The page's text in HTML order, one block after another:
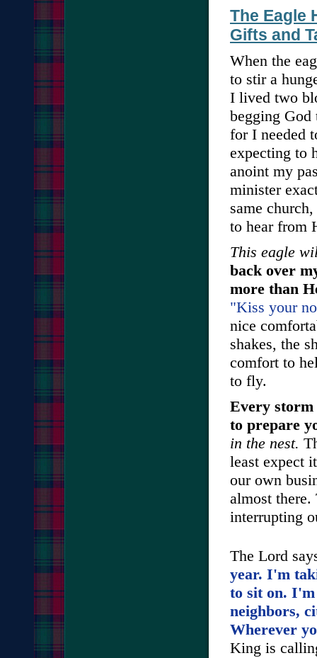
The Eagle
Gifts and
When the
to stir a
I lived two
begging
for I needed
expecting to
anoint my
minister
same
to hear from
This eagle
back over
more than
"Kiss your
nice
shakes, the
comfort to
to fly.
Every storm
to prepare
in the nest.
least expect
our own
almost there.
interrupting
The Lord
year. I'm
to sit on.
neighbors,
Wherever
King is